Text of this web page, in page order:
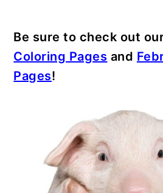
Be sure to check out
Coloring Pages and
Pages!